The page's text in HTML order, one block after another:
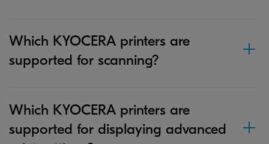
Which KYOCERA printers are
supported for scanning?
Which KYOCERA printers are
supported for displaying advanced